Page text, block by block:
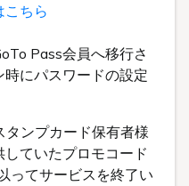
こちら
Pass会員へ移行さ
にパスワードの設定
ンプカード保有者様
ていたプロモコード
ってサービスを終了い